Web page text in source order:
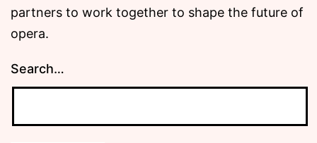
partners to work together to shape the future of
opera.
Search…